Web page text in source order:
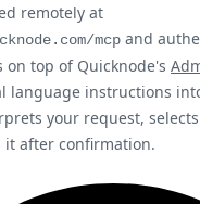
remotely at
mcp and
on top of Quicknode's
language instructions
your request,
it after confirmation.